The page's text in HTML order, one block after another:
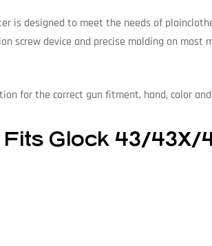
is designed to meet the needs of
device and precise molding on most
for the correct gun fitment, hand, color
Glock 43/43X/